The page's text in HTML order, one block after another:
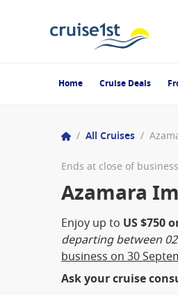
Home Cruise Deals
/ All Cruises /
Ends at close of
Azamara
Enjoy up to US $750
departing between
business on 30
Ask your cruise